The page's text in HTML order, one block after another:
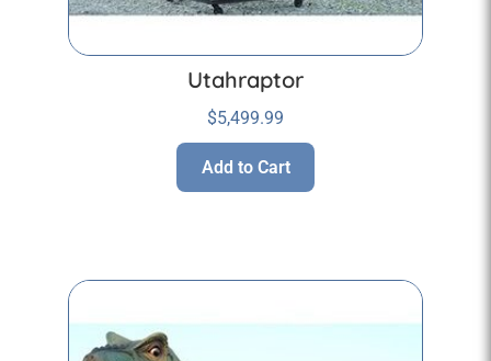
Utahraptor
$5,499.99
Add to Cart